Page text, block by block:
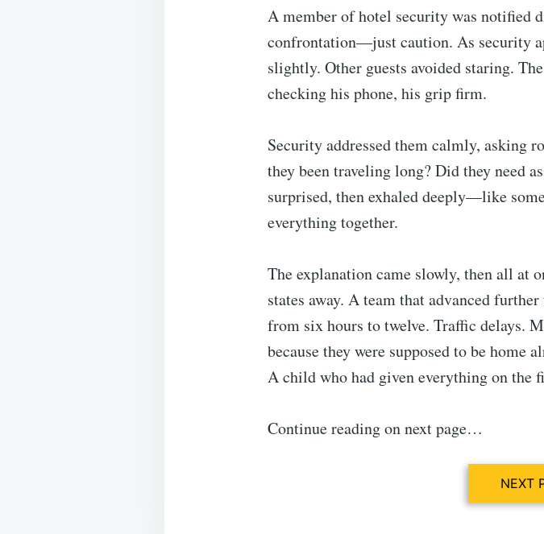
A member of hotel security was notified
confrontation—just caution. As security
slightly. Other guests avoided staring.
checking his phone, his grip firm.
Security addressed them calmly, asking
they been traveling long? Did they need
surprised, then exhaled deeply—like
everything together.
The explanation came slowly, then all at
states away. A team that advanced
from six hours to twelve. Traffic delays.
because they were supposed to be home
A child who had given everything on the
Continue reading on next page…
NEXT